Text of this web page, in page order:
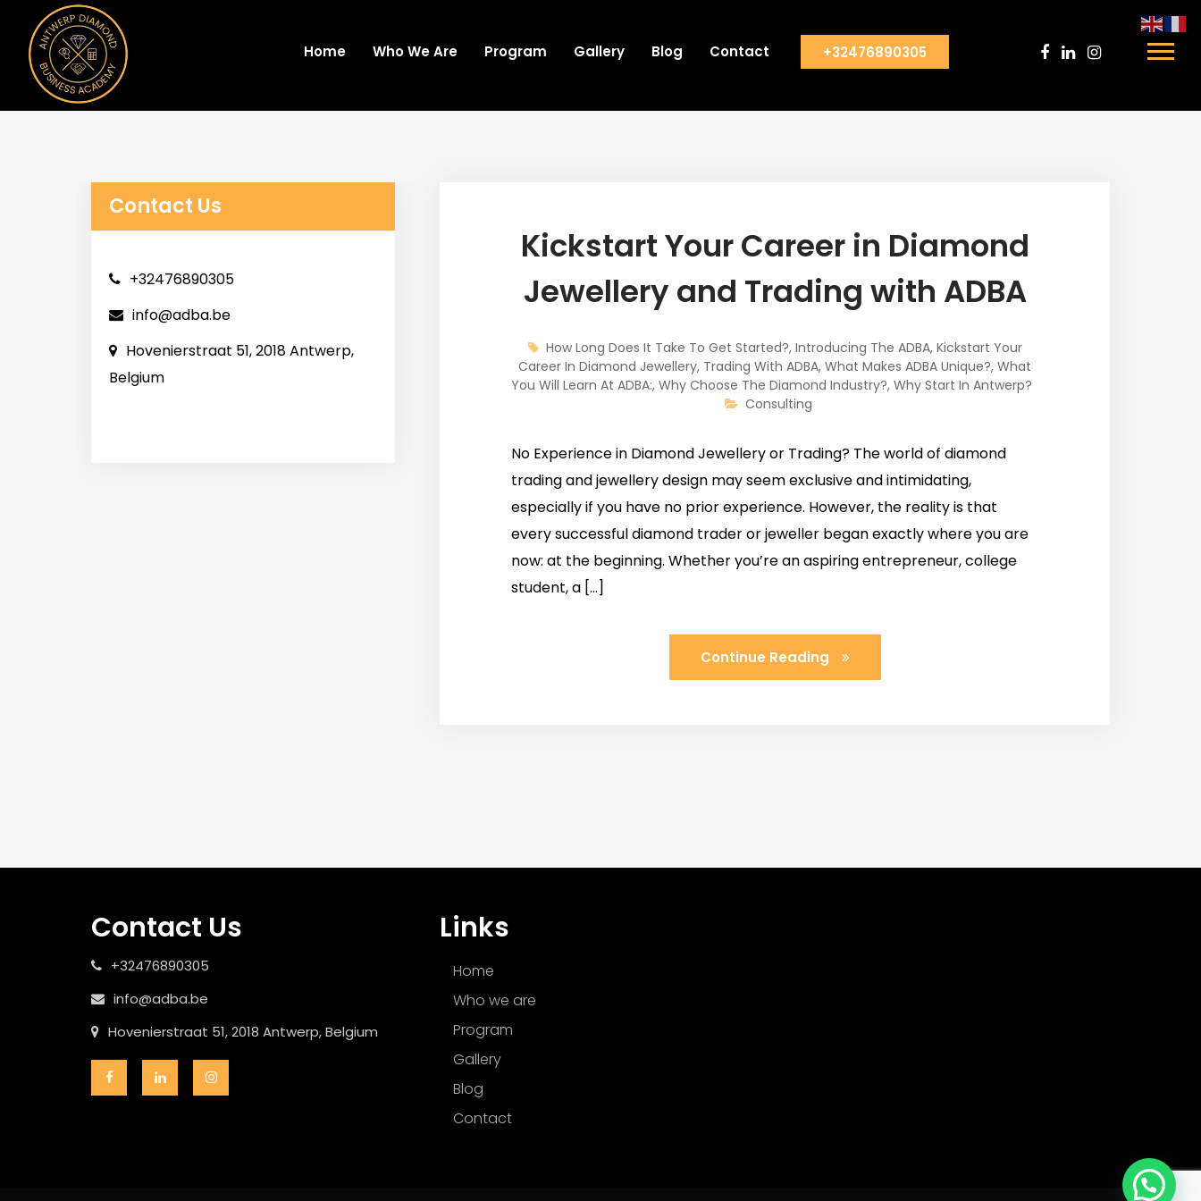
Home Who We Are Program Gallery Blog Contact +32476890305
Contact Us
+32476890305
info@adba.be
Hovenierstraat 51, 2018 Antwerp,
Belgium
Kickstart Your Career in Diamond
Jewellery and Trading with ADBA
How Long Does It Take To Get Started?, Introducing The ADBA, Kickstart Your
Career In Diamond Jewellery, Trading With ADBA, What Makes ADBA Unique?, What
You Will Learn At ADBA:, Why Choose The Diamond Industry?, Why Start In Antwerp?
Consulting
No Experience in Diamond Jewellery or Trading? The world of diamond
trading and jewellery design may seem exclusive and intimidating,
especially if you have no prior experience. However, the reality is that
every successful diamond trader or jeweller began exactly where you are
now: at the beginning. Whether you’re an aspiring entrepreneur, college
student, a […]
Continue Reading
Contact Us
+32476890305
info@adba.be
Hovenierstraat 51, 2018 Antwerp, Belgium
Links
Home
Who we are
Program
Gallery
Blog
Contact